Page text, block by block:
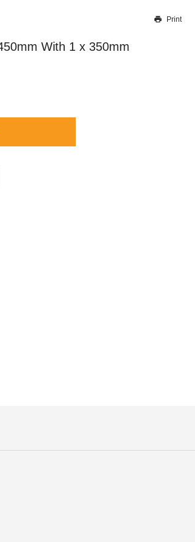
will work to update this soon
Print
With 1 x 350mm